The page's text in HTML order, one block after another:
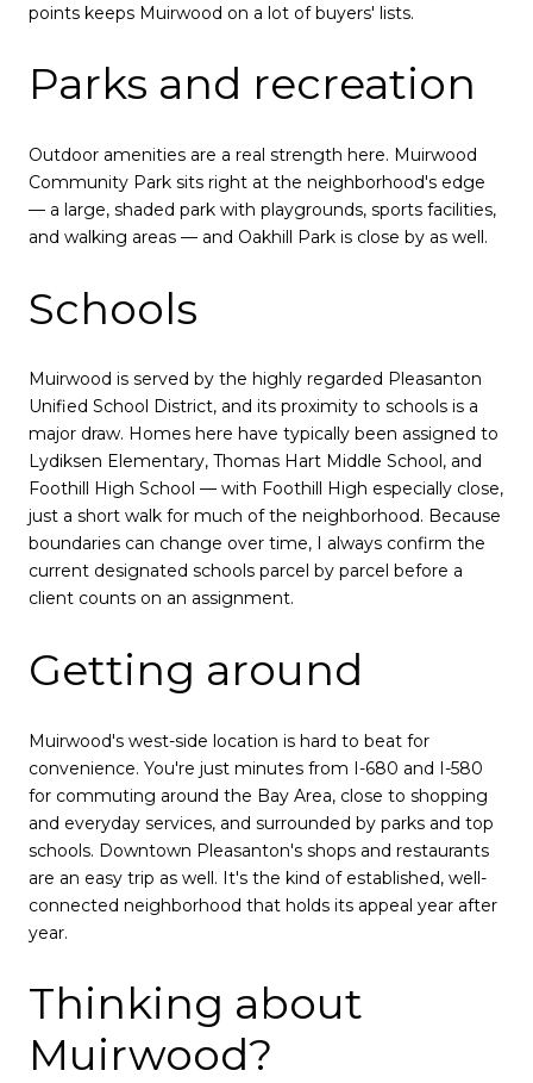
points keeps Muirwood on a lot of buyers' lists.
Parks and recreation
Outdoor amenities are a real strength here. Muirwood
Community Park sits right at the neighborhood's edge
— a large, shaded park with playgrounds, sports facilities,
and walking areas — and Oakhill Park is close by as well.
Schools
Muirwood is served by the highly regarded Pleasanton
Unified School District, and its proximity to schools is a
major draw. Homes here have typically been assigned to
Lydiksen Elementary, Thomas Hart Middle School, and
Foothill High School — with Foothill High especially close,
just a short walk for much of the neighborhood. Because
boundaries can change over time, I always confirm the
current designated schools parcel by parcel before a
client counts on an assignment.
Getting around
Muirwood's west-side location is hard to beat for
convenience. You're just minutes from I-680 and I-580
for commuting around the Bay Area, close to shopping
and everyday services, and surrounded by parks and top
schools. Downtown Pleasanton's shops and restaurants
are an easy trip as well. It's the kind of established, well-
connected neighborhood that holds its appeal year after
year.
Thinking about
Muirwood?